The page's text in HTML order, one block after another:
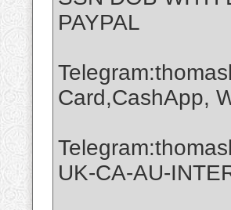
PAYPAL
Card,CashApp,
UK-CA-AU-